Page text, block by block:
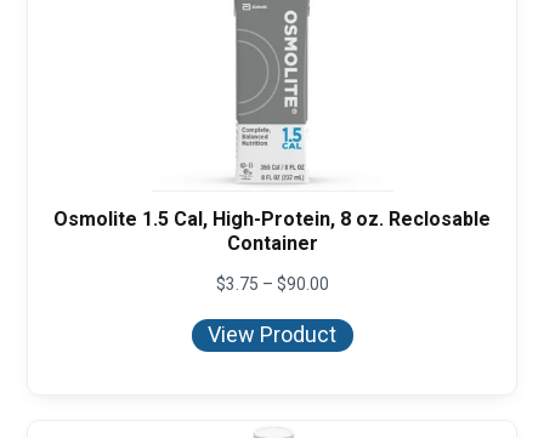
Osmolite 1.5 Cal, High-Protein, 8 oz. Reclosable
Container
$3.75 – $90.00Price
$3.75
through
View Product